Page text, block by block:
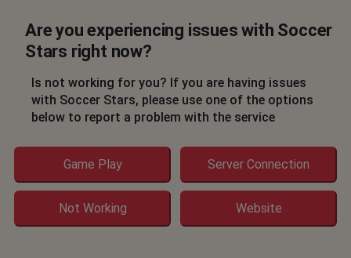
Are you experiencing issues with Soccer
Stars right now?
Is not working for you? If you are having issues
with Soccer Stars, please use one of the options
below to report a problem with the service
Game Play Server Connection
Not Working Website